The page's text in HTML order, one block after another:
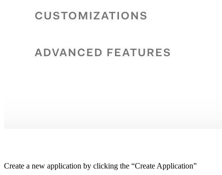
Create a new application by clicking the “Create Application”